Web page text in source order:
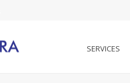
SERVICES